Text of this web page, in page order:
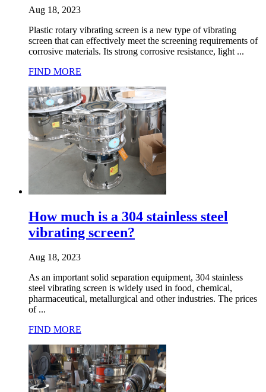
Aug 18, 2023
Plastic rotary vibrating screen is a new type of vibrating
screen that can effectively meet the screening requirements of
corrosive materials. Its strong corrosive resistance, light ...
FIND MORE
How much is a 304 stainless steel
vibrating screen?
Aug 18, 2023
As an important solid separation equipment, 304 stainless
steel vibrating screen is widely used in food, chemical,
pharmaceutical, metallurgical and other industries. The prices
of ...
FIND MORE